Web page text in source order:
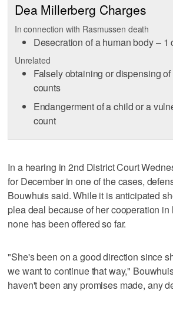
Dea Millerberg Charges
In connection with Rasmussen death
Desecration of a human body – 1
Unrelated
Falsely obtaining or dispensing
counts
Endangerment of a child or a
count
In a hearing in 2nd District Court
for December in one of the cases,
Bouwhuis said. While it is anticipated
plea deal because of her cooperation in
none has been offered so far.
"She's been on a good direction since
we want to continue that way,"
haven't been any promises made, any